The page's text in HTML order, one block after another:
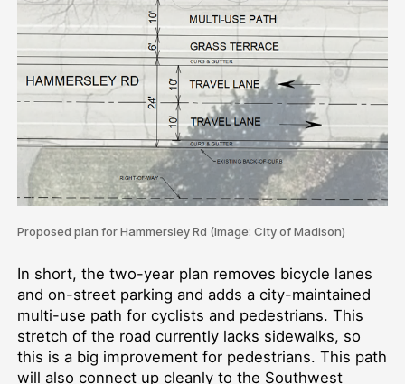
Proposed plan for Hammersley Rd (Image: City of Madison)
In short, the two-year plan removes bicycle lanes
and on-street parking and adds a city-maintained
multi-use path for cyclists and pedestrians. This
stretch of the road currently lacks sidewalks, so
this is a big improvement for pedestrians. This path
will also connect up cleanly to the Southwest